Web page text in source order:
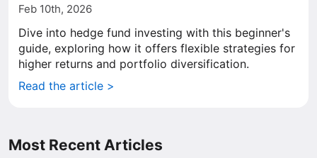
Feb 10th, 2026
Dive into hedge fund investing with this beginner's
guide, exploring how it offers flexible strategies for
higher returns and portfolio diversification.
Read the article >
Most Recent Articles